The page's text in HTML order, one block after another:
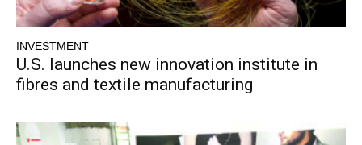
INVESTMENT
U.S. launches new innovation institute in
fibres and textile manufacturing